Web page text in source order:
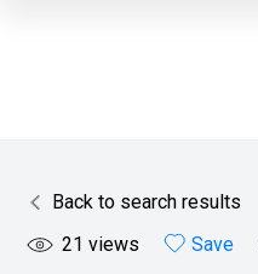
Back to search results
21 views Save